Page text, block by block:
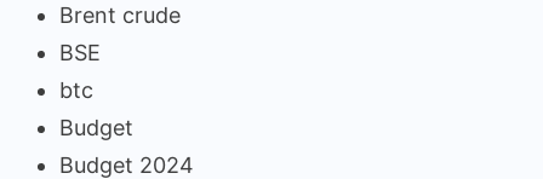
Brent crude
BSE
btc
Budget
Budget 2024